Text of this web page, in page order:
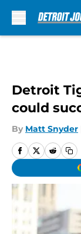
Detroit
could
By Matt Snyder